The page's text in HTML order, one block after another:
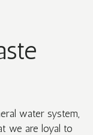
water system,
we are loyal to